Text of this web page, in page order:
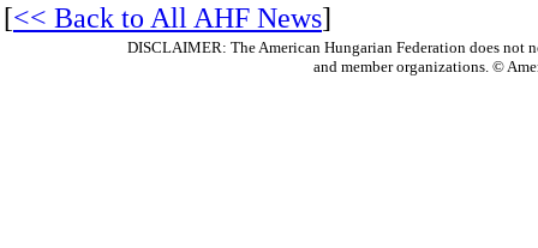
[<< Back to All AHF News]
DISCLAIMER: The American Hungarian Federation does not
and member organizations. ©